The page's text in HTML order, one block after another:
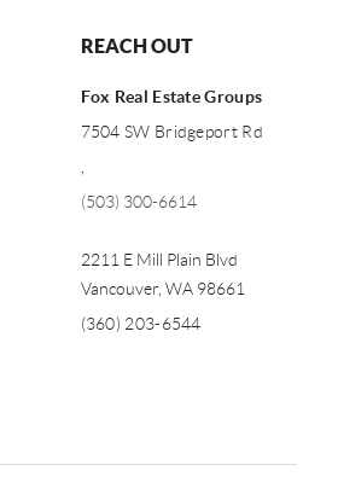
REACH OUT
Fox Real Estate Groups
7504 SW Bridgeport Rd
,
(503) 300-6614
2211 E Mill Plain Blvd
Vancouver, WA 98661
(360) 203-6544